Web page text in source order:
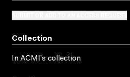
Collection
In ACMI's collection